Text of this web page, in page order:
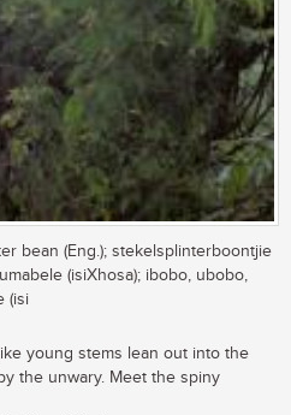
bean (Eng.); stekelsplinterboontjie
(isiXhosa); ibobo, ubobo,
(isi
young stems lean out into the
the unwary. Meet the spiny